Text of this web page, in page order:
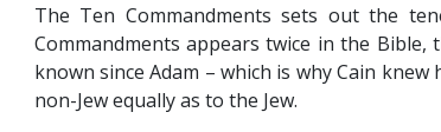
The Ten Commandments sets out the
Commandments appears twice in the
known since Adam – which is why Cain
non-Jew equally as to the Jew.